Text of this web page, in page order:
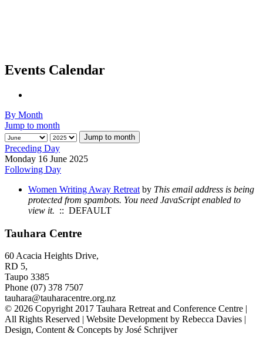
Events Calendar
By Month
Jump to month
Jump to month
Preceding Day
Monday 16 June 2025
Following Day
Women Writing Away Retreat by This email address is being
protected from spambots. You need JavaScript enabled to
view it. :: DEFAULT
Tauhara Centre
60 Acacia Heights Drive,
RD 5,
Taupo 3385
Phone (07) 378 7507
tauhara@tauharacentre.org.nz
© 2026 Copyright 2017 Tauhara Retreat and Conference Centre |
All Rights Reserved | Website Development by Rebecca Davies |
Design, Content & Concepts by José Schrijver